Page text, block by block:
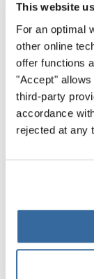
This website
For an optimal
other online
offer functions
"Accept"
third-party
accordance
rejected at any
wonderful
performance
never
bring his
Zealand for
mark a
the farthest
Germany to